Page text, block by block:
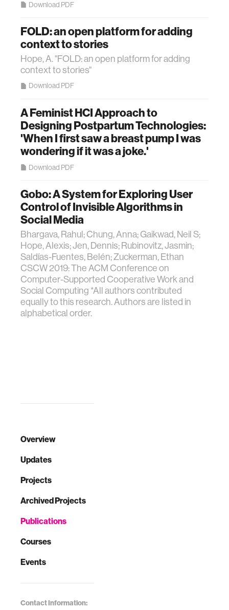
Overview
Updates
Projects
Archived Projects
Publications
Courses
Events
Contact Information:
Download PDF
FOLD: an open platform for adding
context to stories
Hope, A. "FOLD: an open platform for adding
context to stories"
Download PDF
A Feminist HCI Approach to
Designing Postpartum Technologies:
'When I first saw a breast pump I was
wondering if it was a joke.'
Download PDF
Gobo: A System for Exploring User
Control of Invisible Algorithms in
Social Media
Bhargava, Rahul; Chung, Anna; Gaikwad, Neil S;
Hope, Alexis; Jen, Dennis; Rubinovitz, Jasmin;
Saldías-Fuentes, Belén; Zuckerman, Ethan
CSCW 2019: The ACM Conference on
Computer-Supported Cooperative Work and
Social Computing *All authors contributed
equally to this research. Authors are listed in
alphabetical order.